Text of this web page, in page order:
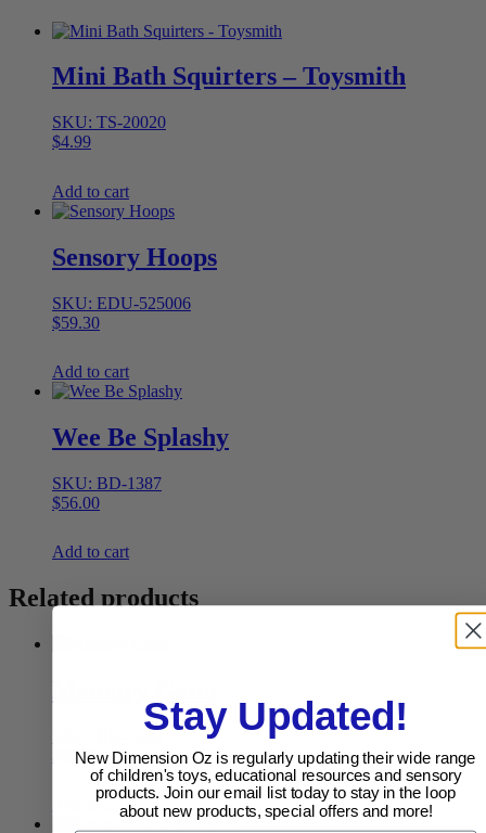
Mini Bath Squirters – Toysmith
SKU: TS-20020
$4.99
Add to cart
Sensory Hoops
SKU: EDU-525006
$59.30
Add to cart
Wee Be Splashy
SKU: BD-1387
$56.00
Add to cart
Related products
SKU: BD-1645
65.90
Add to cart
Stay Updated!
New Dimension Oz is regularly updating their wide range
of children's toys, educational resources and sensory
products. Join our email list today to stay in the loop
about new products, special offers and more!